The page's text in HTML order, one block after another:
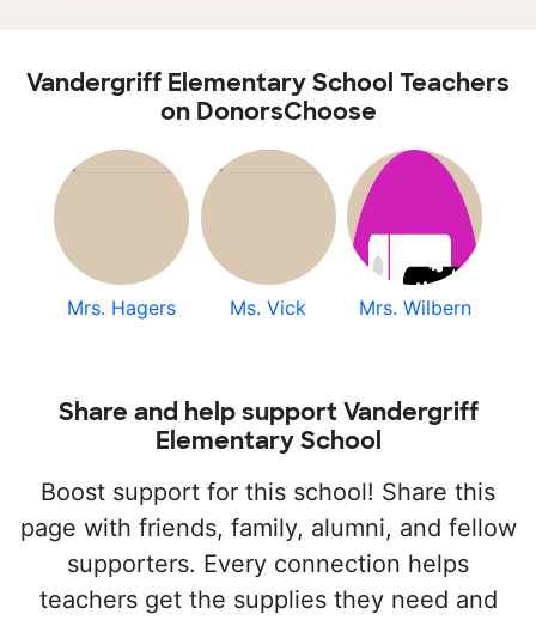
Vandergriff Elementary School Teachers
on DonorsChoose
Mrs. Hagers Ms. Vick Mrs. Wilbern
Share and help support Vandergriff
Elementary School
Boost support for this school! Share this
page with friends, family, alumni, and fellow
supporters. Every connection helps
teachers get the supplies they need and